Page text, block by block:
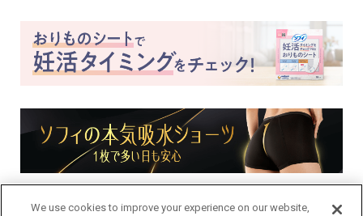
We use cookies to improve your experience on our website,